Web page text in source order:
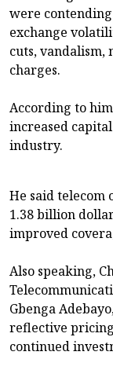
were
exchange
cuts,
charges.
According to
increased
industry.
He said telecom
1.38 billion
improved
Also speaking,
Gbenga
reflective
continued